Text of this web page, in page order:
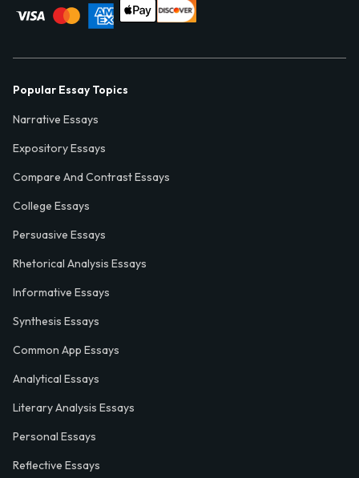
Popular Essay Topics
Narrative Essays
Expository Essays
Compare And Contrast Essays
College Essays
Persuasive Essays
Rhetorical Analysis Essays
Informative Essays
Synthesis Essays
Common App Essays
Analytical Essays
Literary Analysis Essays
Personal Essays
Reflective Essays